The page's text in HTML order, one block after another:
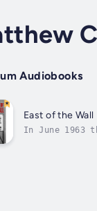
Audiobooks
East of the Wall
In June 1963